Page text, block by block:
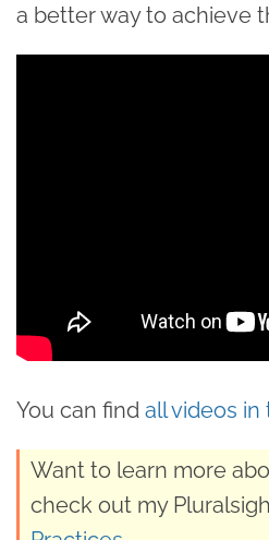
a better way to achieve
You can find all videos in
Want to learn more
check out my